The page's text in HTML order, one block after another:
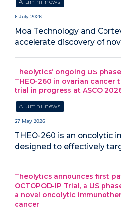
Alumni news
6 July 2026
Moa Technology and
accelerate discovery of
Theolytics’ ongoing US
THEO-260 in ovarian cancer
trial in progress at ASCO
Alumni news
27 May 2026
THEO-260 is an oncolytic
designed to effectively
Theolytics announces first
OCTOPOD-IP Trial, a US
a novel oncolytic
cancer